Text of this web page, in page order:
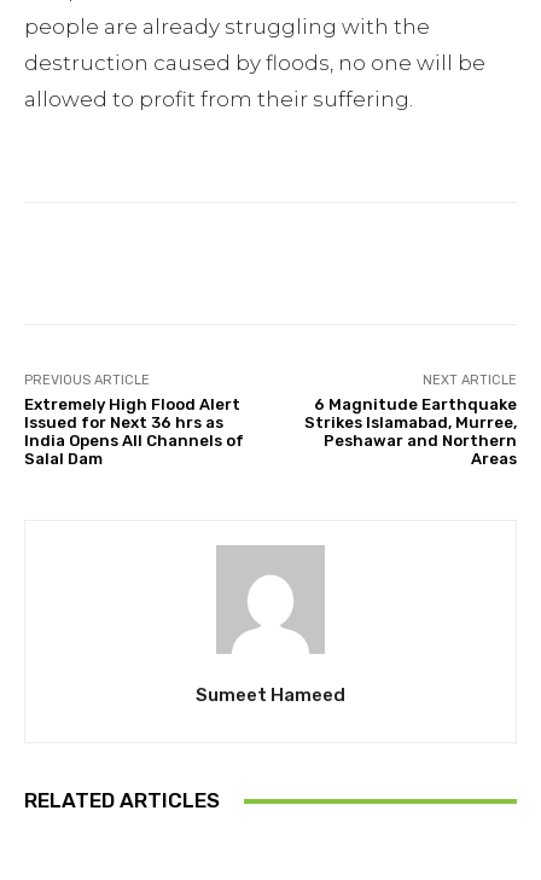
people are already struggling with the
destruction caused by floods, no one will be
allowed to profit from their suffering.
PREVIOUS ARTICLE
Extremely High Flood Alert
Issued for Next 36 hrs as
India Opens All Channels of
Salal Dam
NEXT ARTICLE
6 Magnitude Earthquake
Strikes Islamabad, Murree,
Peshawar and Northern
Areas
Sumeet Hameed
RELATED ARTICLES